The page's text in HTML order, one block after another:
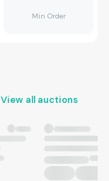
Min Order
View all auctions